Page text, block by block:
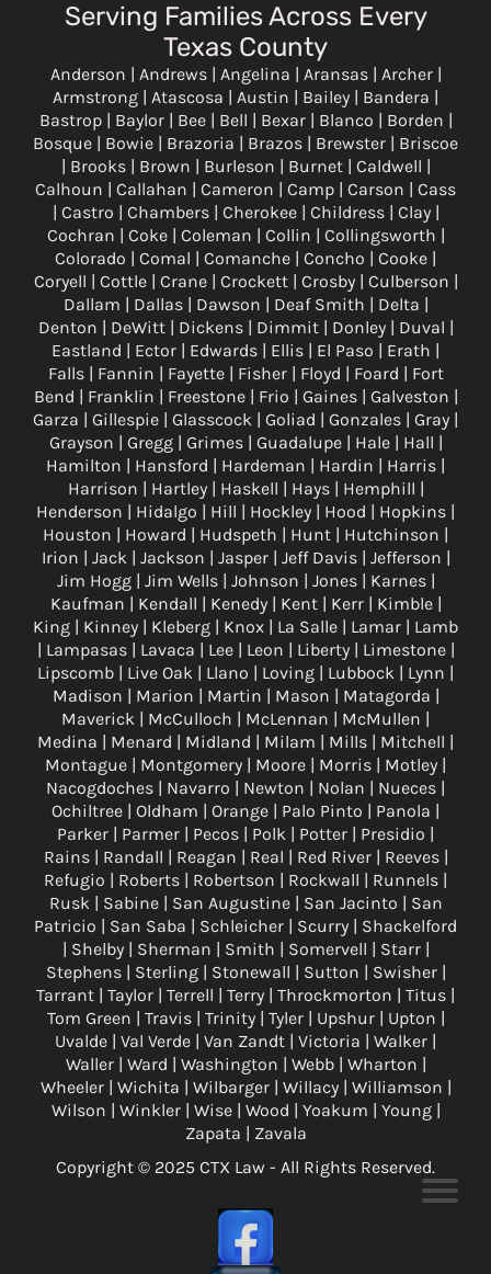
Serving Families Across Every
Texas County
Anderson | Andrews | Angelina | Aransas | Archer |
Armstrong | Atascosa | Austin | Bailey | Bandera |
Bastrop | Baylor | Bee | Bell | Bexar | Blanco | Borden |
Bosque | Bowie | Brazoria | Brazos | Brewster | Briscoe
| Brooks | Brown | Burleson | Burnet | Caldwell |
Calhoun | Callahan | Cameron | Camp | Carson | Cass
| Castro | Chambers | Cherokee | Childress | Clay |
Cochran | Coke | Coleman | Collin | Collingsworth |
Colorado | Comal | Comanche | Concho | Cooke |
Coryell | Cottle | Crane | Crockett | Crosby | Culberson |
Dallam | Dallas | Dawson | Deaf Smith | Delta |
Denton | DeWitt | Dickens | Dimmit | Donley | Duval |
Eastland | Ector | Edwards | Ellis | El Paso | Erath |
Falls | Fannin | Fayette | Fisher | Floyd | Foard | Fort
Bend | Franklin | Freestone | Frio | Gaines | Galveston |
Garza | Gillespie | Glasscock | Goliad | Gonzales | Gray |
Grayson | Gregg | Grimes | Guadalupe | Hale | Hall |
Hamilton | Hansford | Hardeman | Hardin | Harris |
Harrison | Hartley | Haskell | Hays | Hemphill |
Henderson | Hidalgo | Hill | Hockley | Hood | Hopkins |
Houston | Howard | Hudspeth | Hunt | Hutchinson |
Irion | Jack | Jackson | Jasper | Jeff Davis | Jefferson |
Jim Hogg | Jim Wells | Johnson | Jones | Karnes |
Kaufman | Kendall | Kenedy | Kent | Kerr | Kimble |
King | Kinney | Kleberg | Knox | La Salle | Lamar | Lamb
| Lampasas | Lavaca | Lee | Leon | Liberty | Limestone |
Lipscomb | Live Oak | Llano | Loving | Lubbock | Lynn |
Madison | Marion | Martin | Mason | Matagorda |
Maverick | McCulloch | McLennan | McMullen |
Medina | Menard | Midland | Milam | Mills | Mitchell |
Montague | Montgomery | Moore | Morris | Motley |
Nacogdoches | Navarro | Newton | Nolan | Nueces |
Ochiltree | Oldham | Orange | Palo Pinto | Panola |
Parker | Parmer | Pecos | Polk | Potter | Presidio |
Rains | Randall | Reagan | Real | Red River | Reeves |
Refugio | Roberts | Robertson | Rockwall | Runnels |
Rusk | Sabine | San Augustine | San Jacinto | San
Patricio | San Saba | Schleicher | Scurry | Shackelford
| Shelby | Sherman | Smith | Somervell | Starr |
Stephens | Sterling | Stonewall | Sutton | Swisher |
Tarrant | Taylor | Terrell | Terry | Throckmorton | Titus |
Tom Green | Travis | Trinity | Tyler | Upshur | Upton |
Uvalde | Val Verde | Van Zandt | Victoria | Walker |
Waller | Ward | Washington | Webb | Wharton |
Wheeler | Wichita | Wilbarger | Willacy | Williamson |
Wilson | Winkler | Wise | Wood | Yoakum | Young |
Zapata | Zavala
Copyright © 2025 CTX Law - All Rights Reserved.